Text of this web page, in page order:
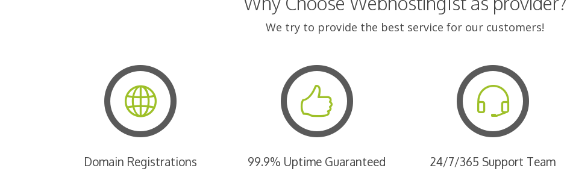
We try to provide the best service for our customers!
Domain Registrations 99.9% Uptime Guaranteed 24/7/365 Support Team